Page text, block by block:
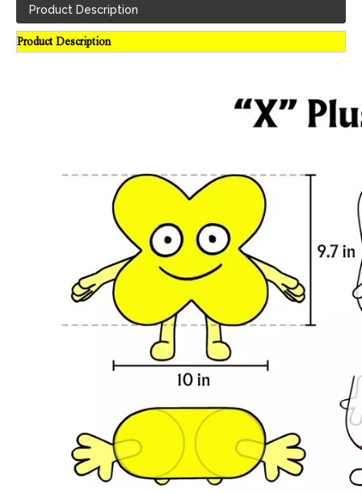
Product Description
Product Description